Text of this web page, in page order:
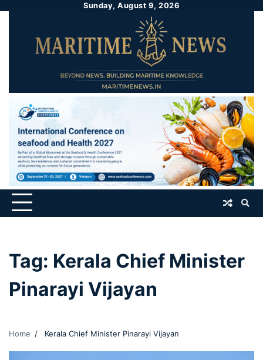
Sunday, August 9, 2026
Tag: Kerala Chief Minister
Pinarayi Vijayan
Home Kerala Chief Minister Pinarayi Vijayan